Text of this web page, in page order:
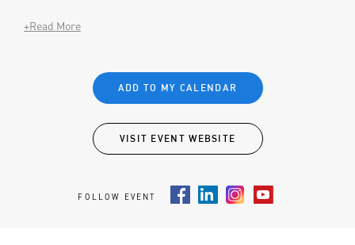
+Read More
ADD TO MY CALENDAR
VISIT EVENT WEBSITE
FOLLOW EVENT FacebookLinkedInInstagramYoutube